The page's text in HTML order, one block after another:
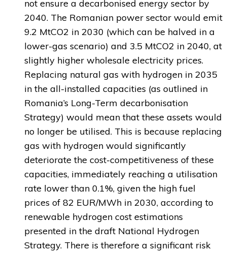
not ensure a decarbonised energy sector by
2040. The Romanian power sector would emit
9.2 MtCO2 in 2030 (which can be halved in a
lower-gas scenario) and 3.5 MtCO2 in 2040, at
slightly higher wholesale electricity prices.
Replacing natural gas with hydrogen in 2035
in the all-installed capacities (as outlined in
Romania’s Long-Term decarbonisation
Strategy) would mean that these assets would
no longer be utilised. This is because replacing
gas with hydrogen would significantly
deteriorate the cost-competitiveness of these
capacities, immediately reaching a utilisation
rate lower than 0.1%, given the high fuel
prices of 82 EUR/MWh in 2030, according to
renewable hydrogen cost estimations
presented in the draft National Hydrogen
Strategy. There is therefore a significant risk